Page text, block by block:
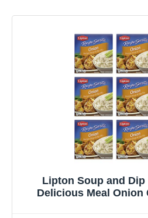
Lipton Soup and Dip
Delicious Meal Onion